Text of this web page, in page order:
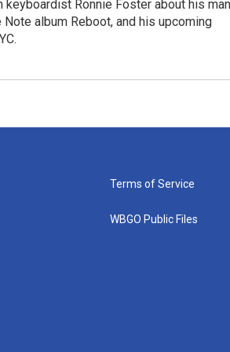
keyboardist Ronnie Foster about his
album Reboot, and his upcoming
Terms of Service
WBGO Public Files